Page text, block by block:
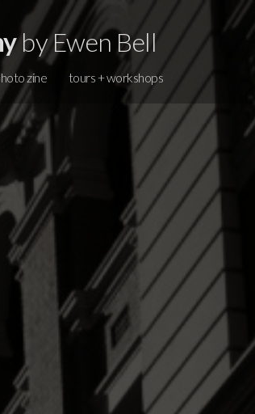
by Ewen Bell
zine tours + workshops